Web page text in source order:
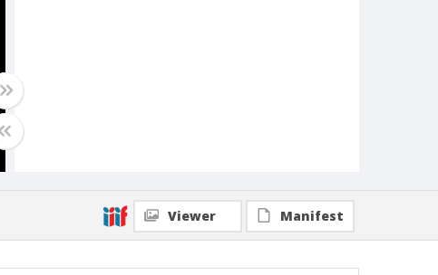
Viewer Manifest